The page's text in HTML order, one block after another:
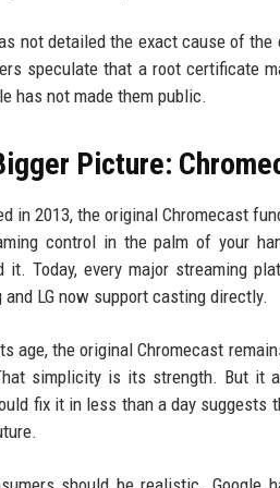
not detailed the exact cause of
speculate that a root certificate
has not made them public.
Picture:
in 2013, the original Chromecast
control in the palm of your
it. Today, every major streaming
and LG now support casting directly.
age, the original Chromecast
simplicity is its strength. But it
fix it in less than a day